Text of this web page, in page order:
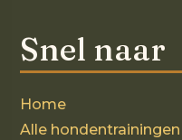
Snel naar
Home
Alle hondentrainingen